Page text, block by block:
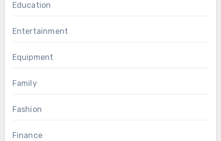
Education
Entertainment
Equipment
Family
Fashion
Finance